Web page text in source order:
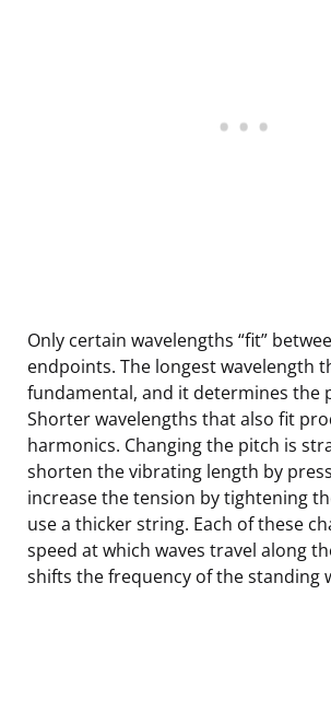
Only certain wavelengths “fit”
endpoints. The longest wavelength
fundamental, and it determines the
Shorter wavelengths that also fit
harmonics. Changing the pitch is
shorten the vibrating length by
increase the tension by tightening
use a thicker string. Each of these
speed at which waves travel along
shifts the frequency of the standing